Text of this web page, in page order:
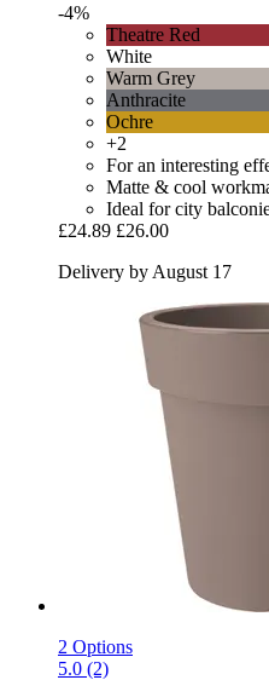
-4%
Theatre Red
White
Warm Grey
Anthracite
Ochre
+2
For an interesting
Matte & cool
Ideal for city
£24.89 £26.00
Delivery by August 17
2 Options
5.0 (2)